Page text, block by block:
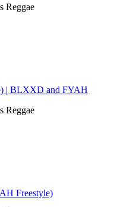
Reggae
| BLXXD and FYAH
Reggae
Freestyle)